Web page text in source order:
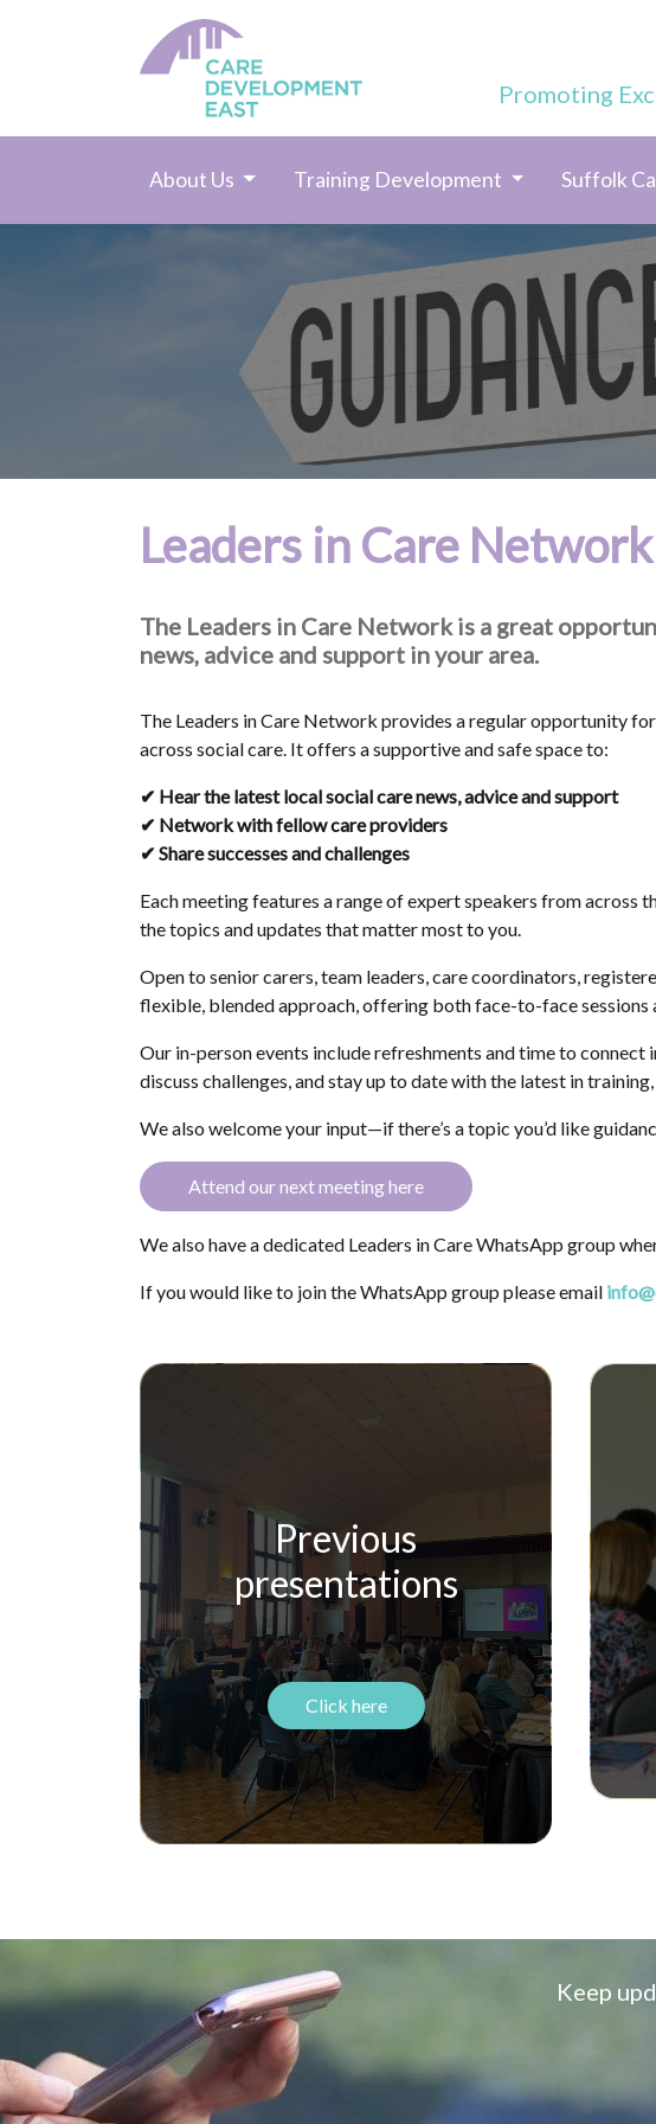
Promoting
About Us Training Development Suffolk
Leaders in Care Network
The Leaders in Care Network is a great
news, advice and support in your area.
The Leaders in Care Network provides a regular opportunity
across social care. It offers a supportive and safe space to:
✔ Hear the latest local social care news, advice and support
✔ Network with fellow care providers
✔ Share successes and challenges
Each meeting features a range of expert speakers from across
the topics and updates that matter most to you.
Open to senior carers, team leaders, care coordinators,
flexible, blended approach, offering both face-to-face sessions
Our in-person events include refreshments and time to
discuss challenges, and stay up to date with the latest in
We also welcome your input—if there’s a topic you’d like
Attend our next meeting here
We also have a dedicated Leaders in Care WhatsApp group
If you would like to join the WhatsApp group please email
Previous
presentations
Click here
Keep